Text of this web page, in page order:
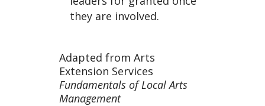
they are involved.
Adapted from Arts
Extension Services
Fundamentals of Local Arts
Management